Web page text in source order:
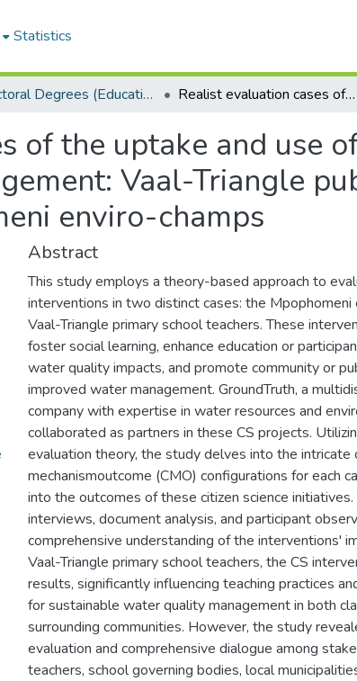
Statistics
Doctoral Degrees (Education) Realist evaluation cases of the uptake and use of citizen science tools for water quality management: Vaal-Triangle public primary schools teachers and Mpophomeni enviro-champs
of the uptake and use
Vaal-Triangle
enviro-champs
Abstract
This study employs a theory-based approach to
interventions in two distinct cases: the Mpophomeni
Vaal-Triangle primary school teachers. These
foster social learning, enhance education or
water quality impacts, and promote community or
improved water management. GroundTruth, a
company with expertise in water resources and
collaborated as partners in these CS projects.
evaluation theory, the study delves into the
mechanismoutcome (CMO) configurations for each
into the outcomes of these citizen science
interviews, document analysis, and participant
comprehensive understanding of the interventions'
Vaal-Triangle primary school teachers, the CS
results, significantly influencing teaching practices
for sustainable water quality management in both
surrounding communities. However, the study
evaluation and comprehensive dialogue among
teachers, school governing bodies, local